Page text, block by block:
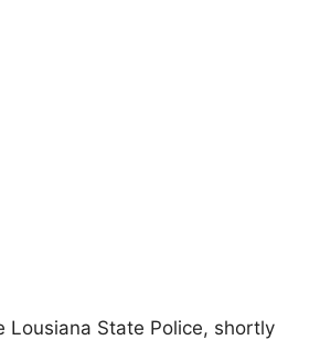
Lousiana State Police, shortly